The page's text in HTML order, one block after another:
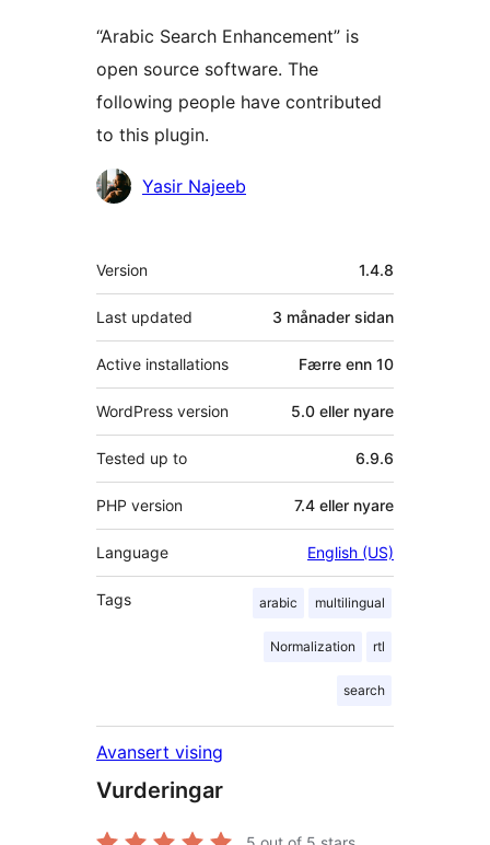
“Arabic Search Enhancement” is
open source software. The
following people have contributed
to this plugin.
Contributors
Yasir Najeeb
Om
Version 1.4.8
Last updated 3 månader sidan
Active installations Færre enn 10
WordPress version 5.0 eller nyare
Tested up to 6.9.6
PHP version 7.4 eller nyare
Language English (US)
Tags arabic multilingual
Normalization rtl
search
Avansert vising
Vurderingar